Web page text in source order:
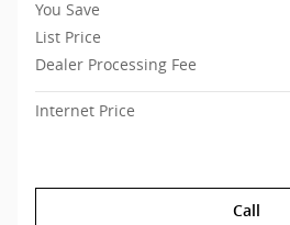
You Save
List Price
Dealer Processing Fee
Internet Price
Call